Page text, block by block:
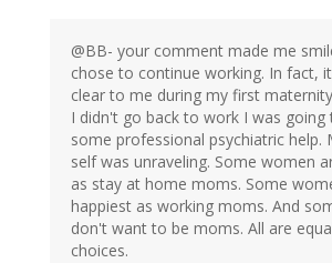
@BB- your comment made me
chose to continue working. In fact,
clear to me during my first
I didn't go back to work I was going
some professional psychiatric help.
self was unraveling. Some women
as stay at home moms. Some
happiest as working moms. And
don't want to be moms. All are
choices.